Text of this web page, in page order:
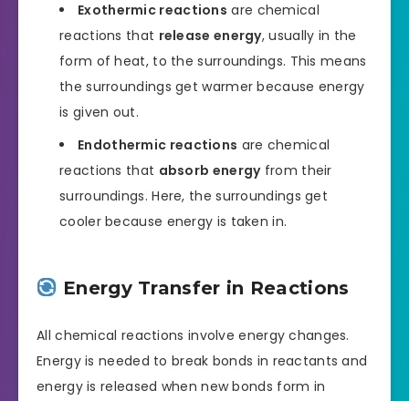
Exothermic reactions are chemical
reactions that release energy, usually in the
form of heat, to the surroundings. This means
the surroundings get warmer because energy
is given out.
Endothermic reactions are chemical
reactions that absorb energyfrom their
surroundings. Here, the surroundings get
cooler because energy is taken in.
Energy Transfer in Reactions
All chemical reactions involve energy changes.
Energy is needed to break bonds in reactants and
energy is released when new bonds form in